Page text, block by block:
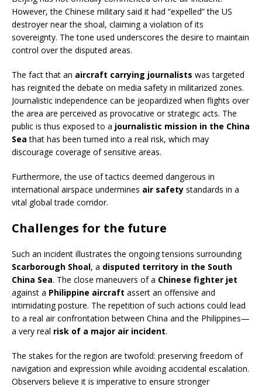
However, the Chinese military said it had “expelled” the US
destroyer near the shoal, claiming a violation of its
sovereignty. The tone used underscores the desire to maintain
control over the disputed areas.
The fact that an aircraft carrying journalists was targeted
has reignited the debate on media safety in militarized zones.
Journalistic independence can be jeopardized when flights over
the area are perceived as provocative or strategic acts. The
public is thus exposed to a journalistic mission in the China
Sea that has been turned into a real risk, which may
discourage coverage of sensitive areas.
Furthermore, the use of tactics deemed dangerous in
international airspace undermines air safety standards in a
vital global trade corridor.
Challenges for the future
Such an incident illustrates the ongoing tensions surrounding
Scarborough Shoal, a disputed territory in the South
China Sea. The close maneuvers of a Chinese fighter jet
against a Philippine aircraft assert an offensive and
intimidating posture. The repetition of such actions could lead
to a real air confrontation between China and the Philippines—
a very real risk of a major air incident.
The stakes for the region are twofold: preserving freedom of
navigation and expression while avoiding accidental escalation.
Observers believe it is imperative to ensure stronger